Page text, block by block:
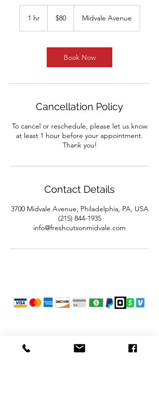
1 hr1
dollars
$80 Midvale Avenue
Book Now
Cancellation Policy
To cancel or reschedule, please let us know
at least 1 hour before your appointment.
Thank you!
Contact Details
3700 Midvale Avenue, Philadelphia, PA, USA
(215) 844-1935
info@freshcutsonmidvale.com
Refunds